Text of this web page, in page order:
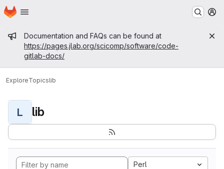
Skip to main content
Homepage
Admin message
Documentation and FAQs can be found at
https://pages.jlab.org/scicomp/software/code-
gitlab-docs/
ExploreTopicslib
L lib
Perl